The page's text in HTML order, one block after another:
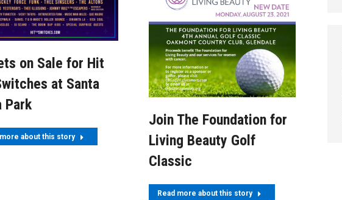
on Sale for Hit
at Santa
Park
more about this story
Join The Foundation for
Living Beauty Golf
Classic
Read more about this story